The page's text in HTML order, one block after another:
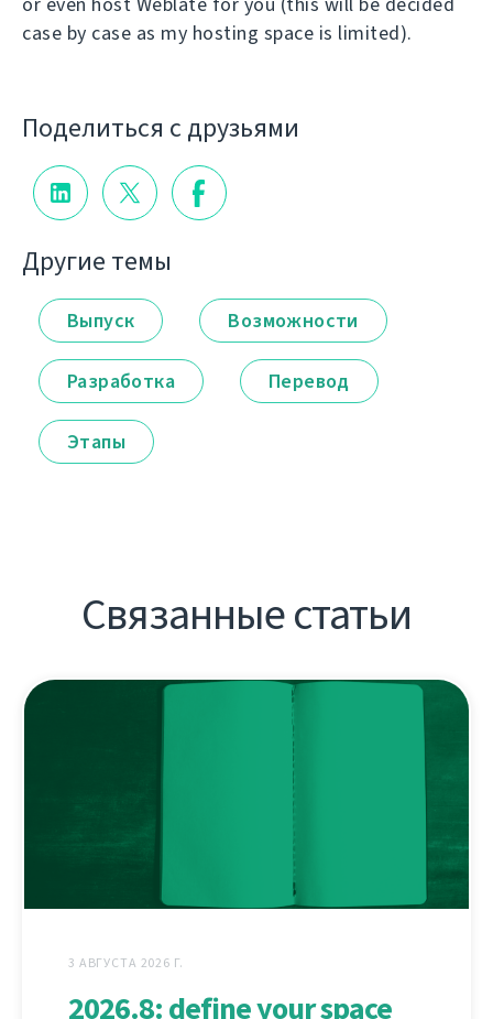
case by case as my hosting space is limited).
Поделиться с друзьями
Другие темы
Выпуск Возможности
Разработка Перевод
Этапы
Связанные статьи
3 АВГУСТА 2026 Г.
2026.8: define your space